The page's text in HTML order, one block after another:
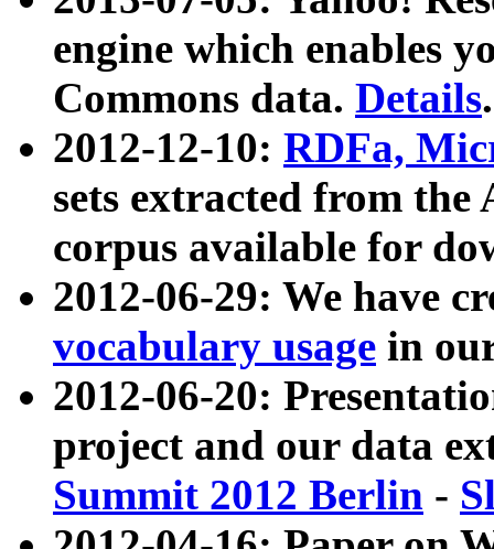
engine which enables
Commons data. Details.
2012-12-10: RDFa,
sets extracted from
corpus available for
2012-06-29: We have
vocabulary usage in
2012-06-20:
project and our data
Summit 2012 Berlin -